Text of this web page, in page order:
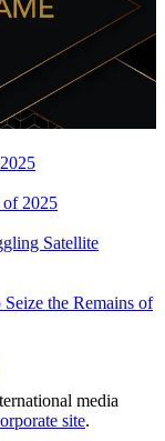
of 2025
Satellite
the Remains of
media
site.